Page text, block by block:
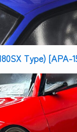
Type) [APA-